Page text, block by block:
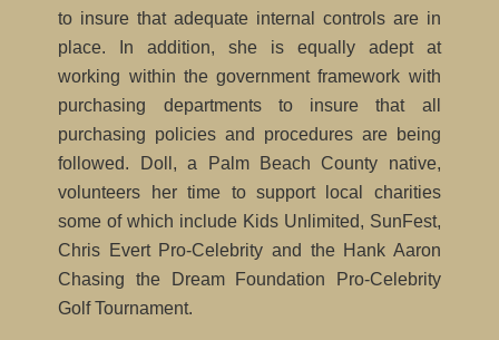
to insure that adequate internal controls are in
place. In addition, she is equally adept at
working within the government framework with
purchasing departments to insure that all
purchasing policies and procedures are being
followed. Doll, a Palm Beach County native,
volunteers her time to support local charities
some of which include Kids Unlimited, SunFest,
Chris Evert Pro-Celebrity and the Hank Aaron
Chasing the Dream Foundation Pro-Celebrity
Golf Tournament.